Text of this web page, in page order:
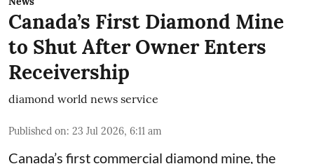
Canada’s First Diamond Mine
to Shut After Owner Enters
Receivership
diamond world news service
Published on: 23 Jul 2026, 6:11 am
Canada’s first commercial diamond mine, the